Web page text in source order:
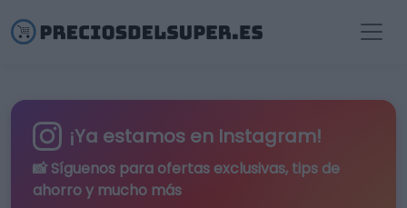
¡Ya estamos en Instagram!
📸 Síguenos para ofertas exclusivas, tips de
ahorro y mucho más